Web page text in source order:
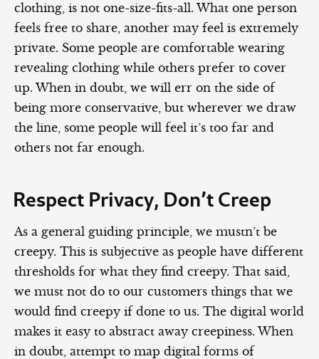
clothing, is not one-size-fits-all. What one person
feels free to share, another may feel is extremely
private. Some people are comfortable wearing
revealing clothing while others prefer to cover
up. When in doubt, we will err on the side of
being more conservative, but wherever we draw
the line, some people will feel it’s too far and
others not far enough.
Respect Privacy, Don’t Creep
As a general guiding principle, we mustn’t be
creepy. This is subjective as people have different
thresholds for what they find creepy. That said,
we must not do to our customers things that we
would find creepy if done to us. The digital world
makes it easy to abstract away creepiness. When
in doubt, attempt to map digital forms of